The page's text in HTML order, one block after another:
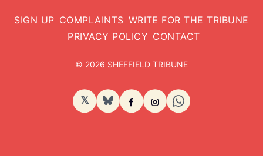
SIGN UP COMPLAINTS WRITE FOR THE TRIBUNE
PRIVACY POLICY CONTACT
© 2026 SHEFFIELD TRIBUNE
𝕏 BlueSkyFacebook
Instagram